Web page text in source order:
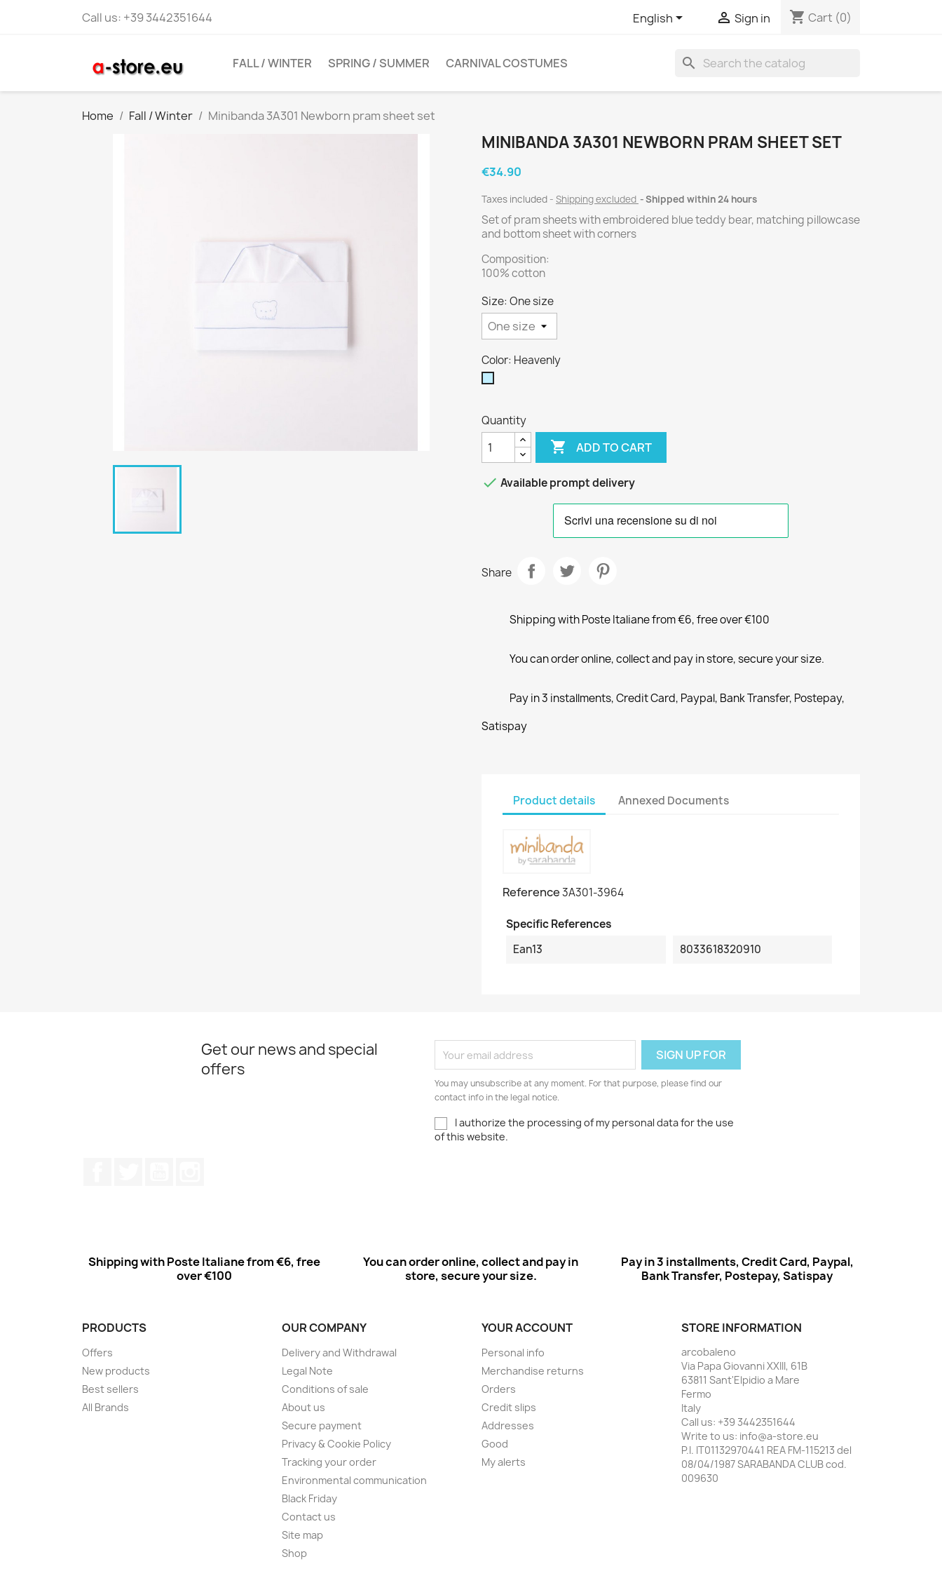
Call us: +39 3442351644 English  Sign in shopping_cart Cart (0)
FALL / WINTER SPRING / SUMMER CARNIVAL COSTUMES search
Home Fall / Winter Minibanda 3A301 Newborn pram sheet set
MINIBANDA 3A301 NEWBORN PRAM SHEET SET
€34.90
Taxes included Shipping excluded Shipped within 24 hours
Set of pram sheets with embroidered blue teddy bear, matching pillowcase
and bottom sheet with corners
Composition:
100% cotton
Size: One size
Color: Heavenly
Quantity
 ADD TO CART
 Available prompt delivery
Share
Shipping with Poste Italiane from €6, free over €100
You can order online, collect and pay in store, secure your size.
Pay in 3 installments, Credit Card, Paypal, Bank Transfer, Postepay,
Satispay
Product details Annexed Documents
Reference3A301-3964
Specific References
Ean13
8033618320910
Get our news and special
offers
You may unsubscribe at any moment. For that purpose, please find our
contact info in the legal notice.
I authorize the processing of my personal data for the use
of this website.
Shipping with Poste Italiane from €6, free
over €100
You can order online, collect and pay in
store, secure your size.
Pay in 3 installments, Credit Card, Paypal,
Bank Transfer, Postepay, Satispay
PRODUCTS
Offers
New products
Best sellers
All Brands
OUR COMPANY
Delivery and Withdrawal
Legal Note
Conditions of sale
About us
Secure payment
Privacy & Cookie Policy
Tracking your order
Environmental communication
Black Friday
Contact us
Site map
Shop
YOUR ACCOUNT
Personal info
Merchandise returns
Orders
Credit slips
Addresses
Good
My alerts
STORE INFORMATION
arcobaleno
Via Papa Giovanni XXIII, 61B
63811 Sant'Elpidio a Mare
Fermo
Italy
Call us: +39 3442351644
Write to us: info@a-store.eu
P.I. IT01132970441 REA FM-115213 del
08/04/1987 SARABANDA CLUB cod.
009630